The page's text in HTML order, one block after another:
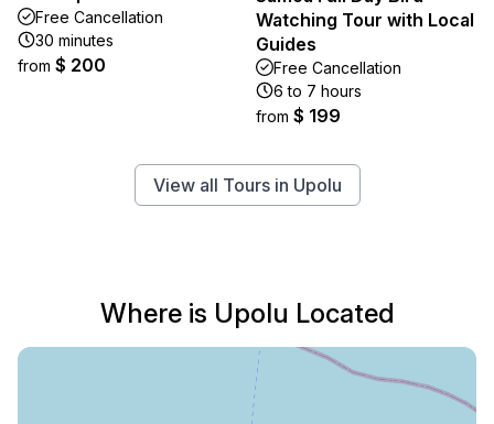
Free Cancellation
30 minutes
from $ 200
Watching Tour with Local
Guides
Free Cancellation
6 to 7 hours
from $ 199
View all Tours in Upolu
Where is Upolu Located